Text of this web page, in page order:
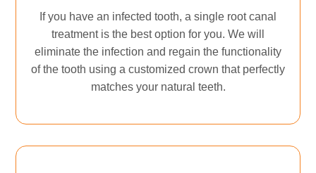
If you have an infected tooth, a single root canal
treatment is the best option for you. We will
eliminate the infection and regain the functionality
of the tooth using a customized crown that perfectly
matches your natural teeth.